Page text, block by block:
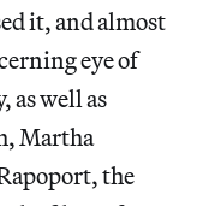
it, and almost
eye of
as well as
Martha
the